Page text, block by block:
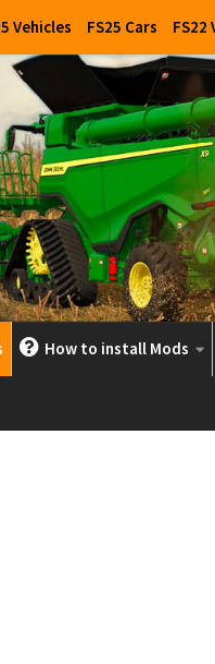
Vehicles FS25 Cars FS22
How to install Mods